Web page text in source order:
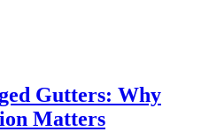
Gutters: Why
Matters